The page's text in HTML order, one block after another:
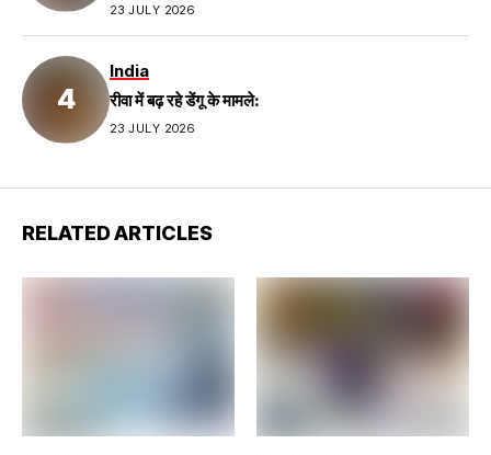
23 JULY 2026
India
रीवा में बढ़ रहे डेंगू के मामले:
23 JULY 2026
RELATED ARTICLES